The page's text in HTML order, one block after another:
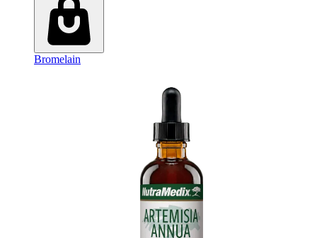
Bromelain